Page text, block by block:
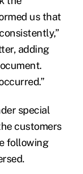
us that
adding
special
customers
following